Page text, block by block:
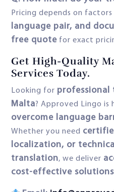
Pricing depends on factors
language pair, and
free quote for exact
Get High-Quality
Services Today.
Looking for professional
Malta? Approved Lingo is
overcome language
Whether you need
localization, or
translation, we deliver
cost-effective solutions